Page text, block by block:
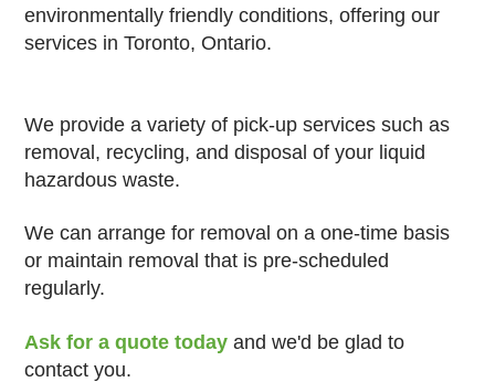
environmentally friendly conditions, offering our
services in Toronto, Ontario.
We provide a variety of pick-up services such as
removal, recycling, and disposal of your liquid
hazardous waste.
We can arrange for removal on a one-time basis
or maintain removal that is pre-scheduled
regularly.
Ask for a quote today and we'd be glad to
contact you.